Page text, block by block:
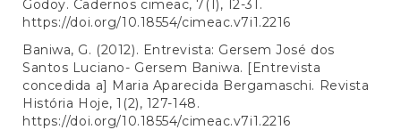
Godoy. Cadernos cimeac, 7(1), 12-31.
https://doi.org/10.18554/cimeac.v7i1.2216
Baniwa, G. (2012). Entrevista: Gersem José dos
Santos Luciano- Gersem Baniwa. [Entrevista
concedida a] Maria Aparecida Bergamaschi. Revista
História Hoje, 1(2), 127-148.
https://doi.org/10.18554/cimeac.v7i1.2216